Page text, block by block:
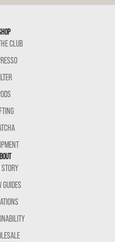
CLUB
GUIDES